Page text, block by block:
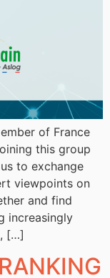
of France
this group
to exchange
viewpoints on
and find
increasingly
[…]